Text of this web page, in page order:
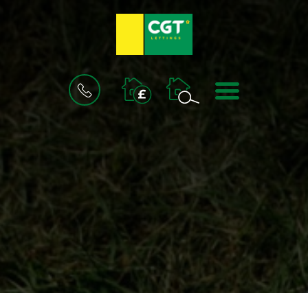
BOOK
VALUATION
MENU